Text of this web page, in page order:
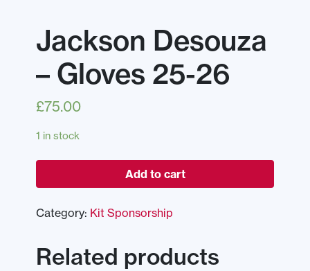
Jackson Desouza
– Gloves 25-26
£75.00
1 in stock
Add to cart
Category: Kit Sponsorship
Related products